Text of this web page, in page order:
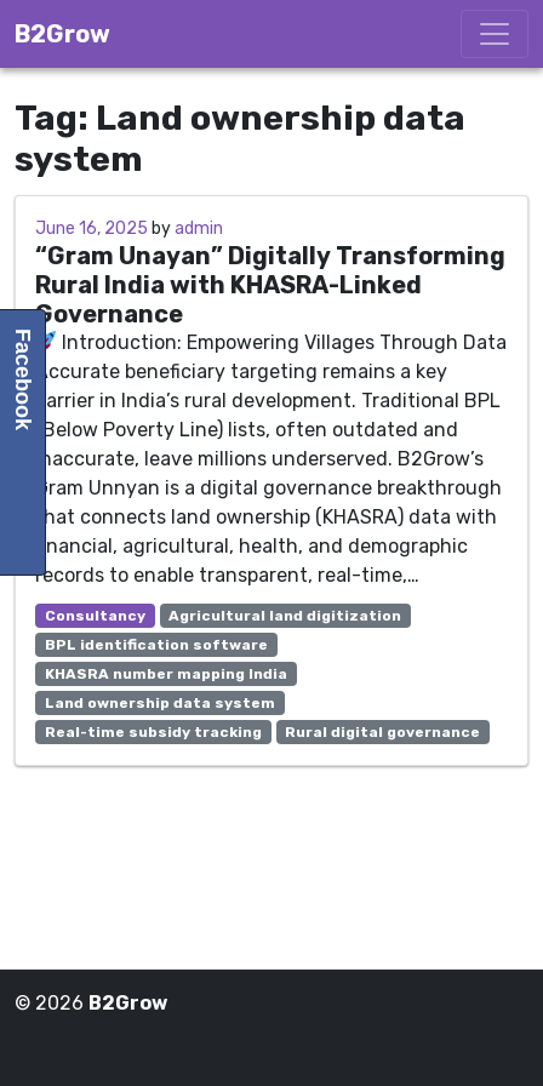
B2Grow
Tag: Land ownership data
system
June 16, 2025
June 16, 2025 byadmin
“Gram Unayan” Digitally Transforming
Rural India with KHASRA-Linked
Governance
Introduction: Empowering Villages Through Data
Accurate beneficiary targeting remains a key
barrier in India’s rural development. Traditional BPL
(Below Poverty Line) lists, often outdated and
inaccurate, leave millions underserved. B2Grow’s
Gram Unnyan is a digital governance breakthrough
that connects land ownership (KHASRA) data with
financial, agricultural, health, and demographic
records to enable transparent, real-time,…
Consultancy
Agricultural land digitization
BPL identification software
KHASRA number mapping India
Land ownership data system
Real-time subsidy tracking
Rural digital governance
© 2026 B2Grow
Facebook